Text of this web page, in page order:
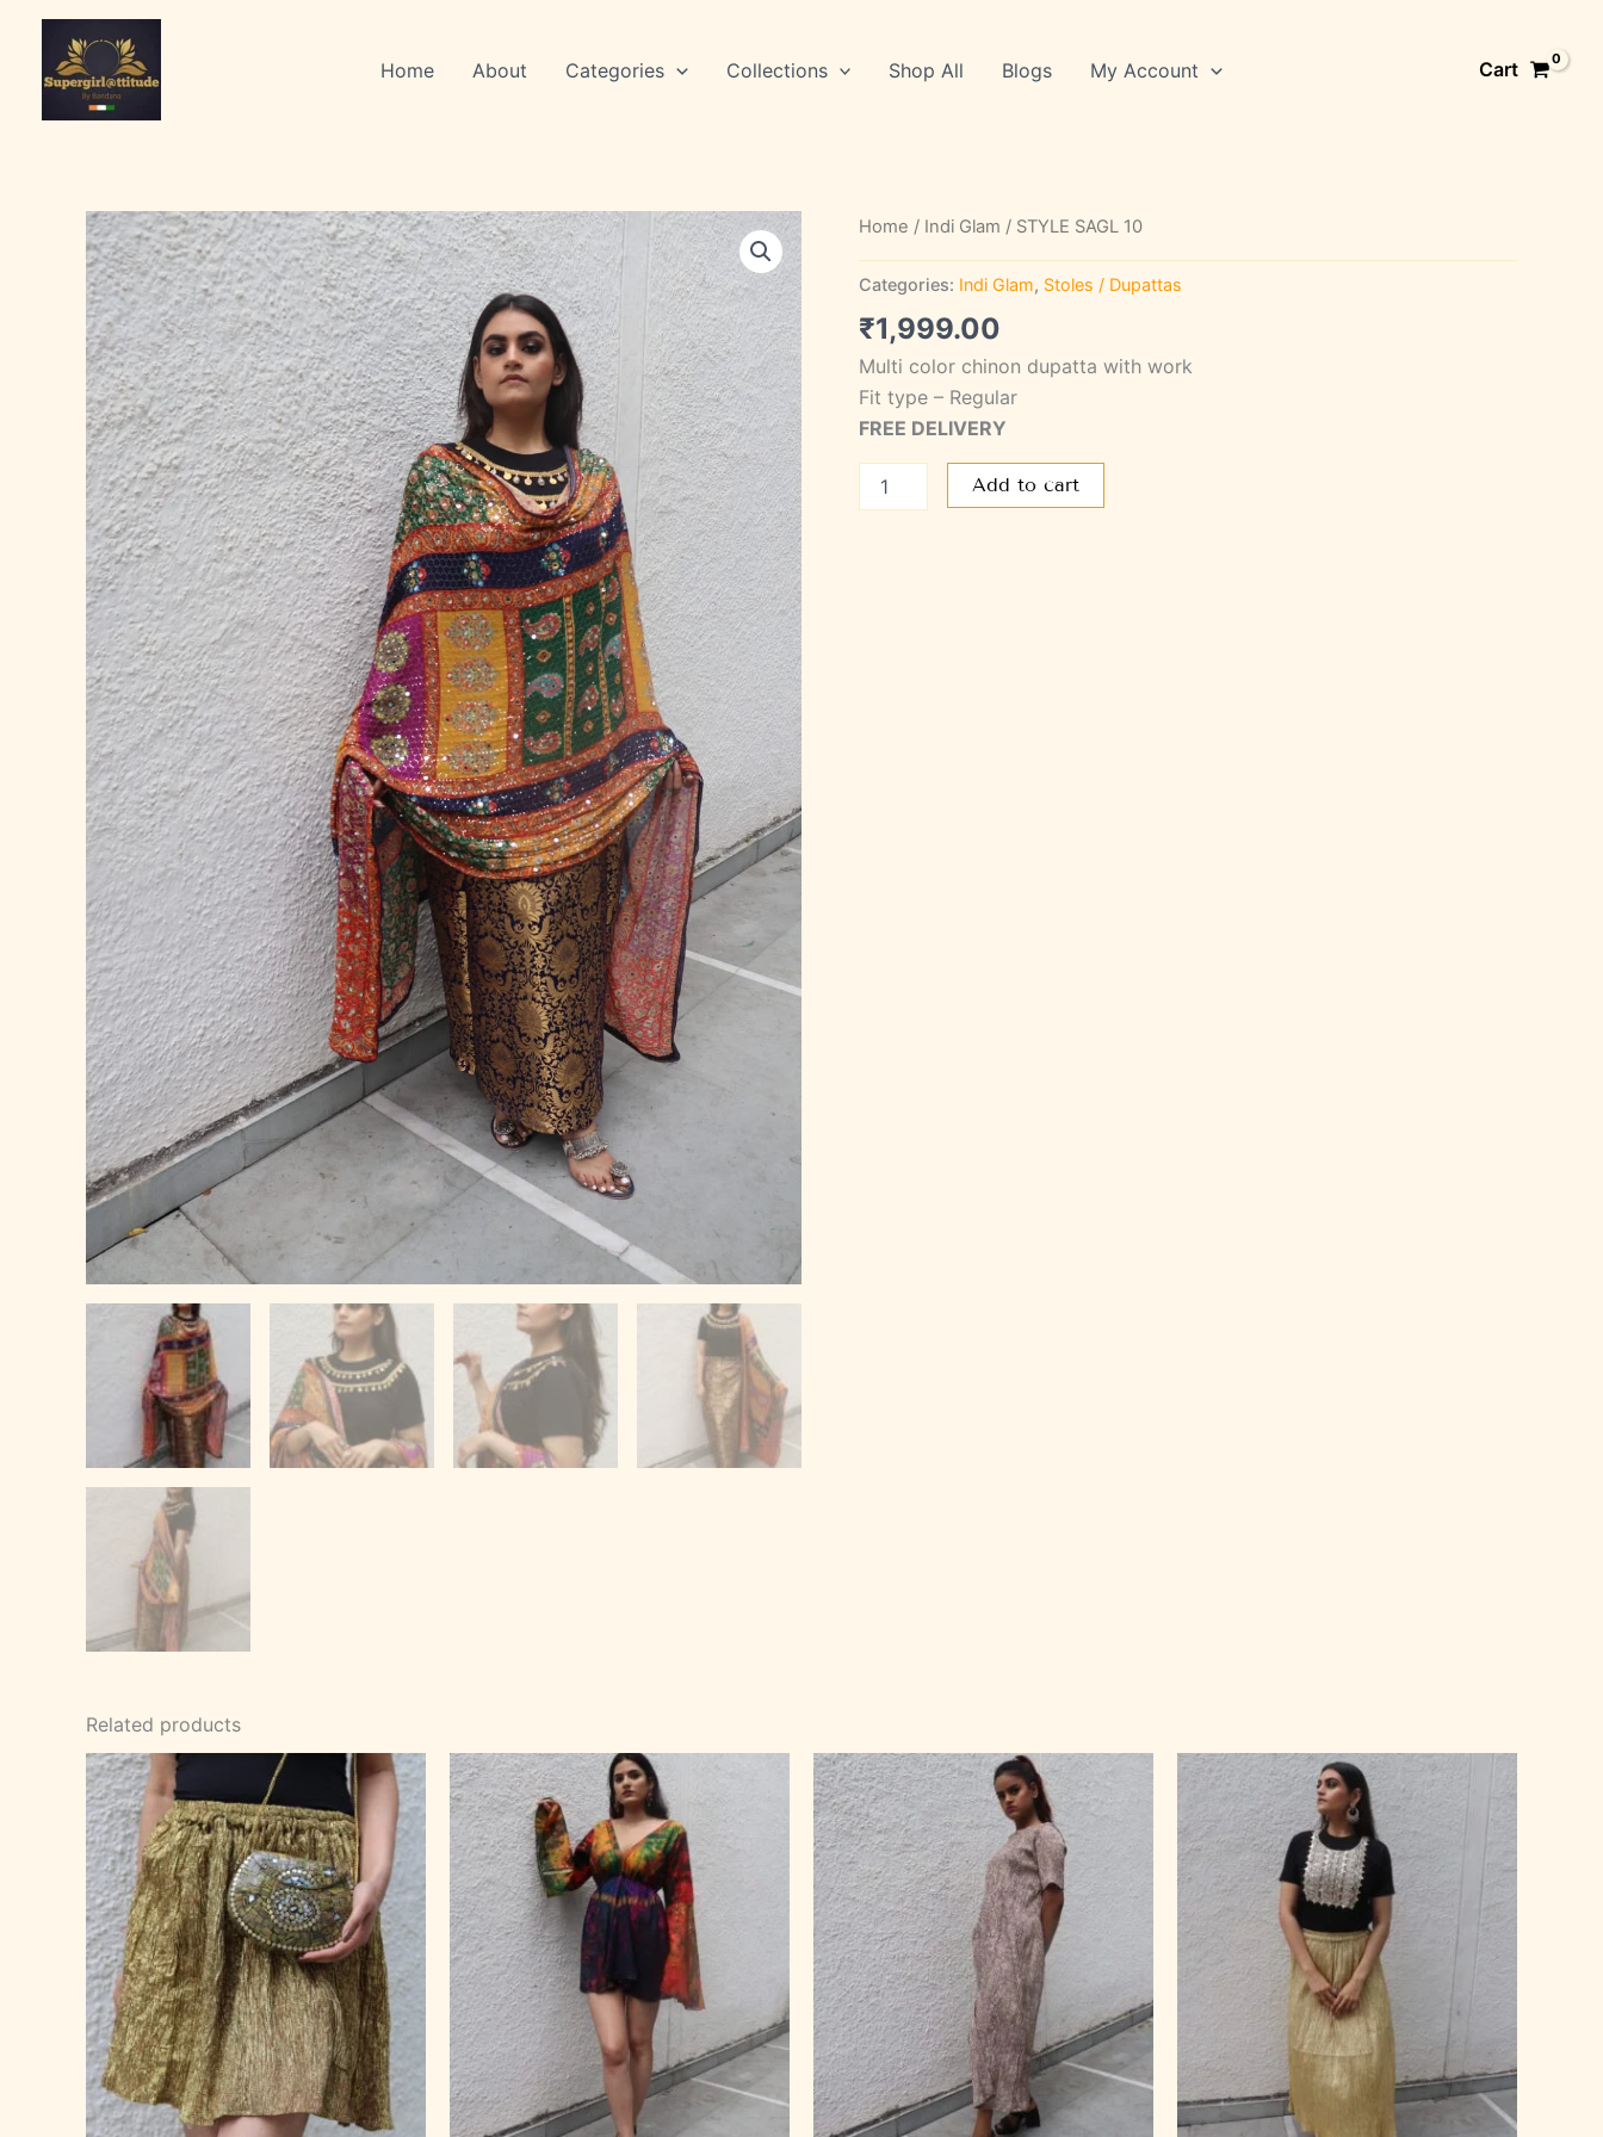
content
Home About Categories Collections Shop All Blogs My Account Cart
Home / Indi Glam / STYLE SAGL 10
Categories: Indi Glam, Stoles / Dupattas
₹1,999.00
Multi color chinon dupatta with work
Fit type – Regular
FREE DELIVERY
STYLE
quantity
Add to cart
Related products